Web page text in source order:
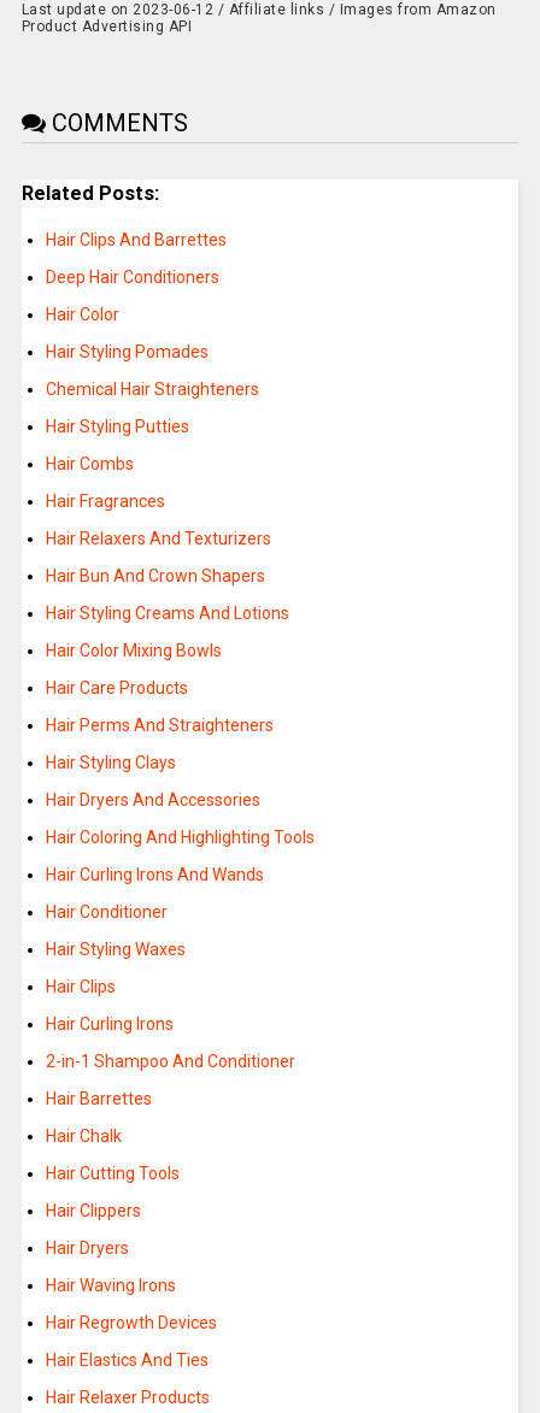
Last update on 2023-06-12 / Affiliate links / Images from Amazon
Product Advertising API
COMMENTS
Related Posts:
Hair Clips And Barrettes
Deep Hair Conditioners
Hair Color
Hair Styling Pomades
Chemical Hair Straighteners
Hair Styling Putties
Hair Combs
Hair Fragrances
Hair Relaxers And Texturizers
Hair Bun And Crown Shapers
Hair Styling Creams And Lotions
Hair Color Mixing Bowls
Hair Care Products
Hair Perms And Straighteners
Hair Styling Clays
Hair Dryers And Accessories
Hair Coloring And Highlighting Tools
Hair Curling Irons And Wands
Hair Conditioner
Hair Styling Waxes
Hair Clips
Hair Curling Irons
2-in-1 Shampoo And Conditioner
Hair Barrettes
Hair Chalk
Hair Cutting Tools
Hair Clippers
Hair Dryers
Hair Waving Irons
Hair Regrowth Devices
Hair Elastics And Ties
Hair Relaxer Products